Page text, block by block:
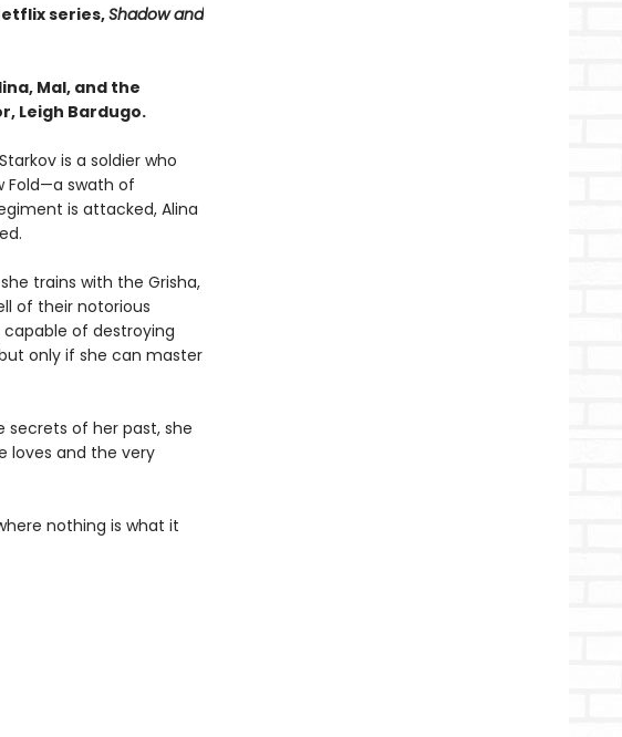
series,Shadow and
Mal, and the
Leigh Bardugo.
is a soldier who
Fold—a swath of
is attacked, Alina
trains with the Grisha,
of their notorious
capable of destroying
only if she can master
of her past, she
loves and the very
nothing is what it